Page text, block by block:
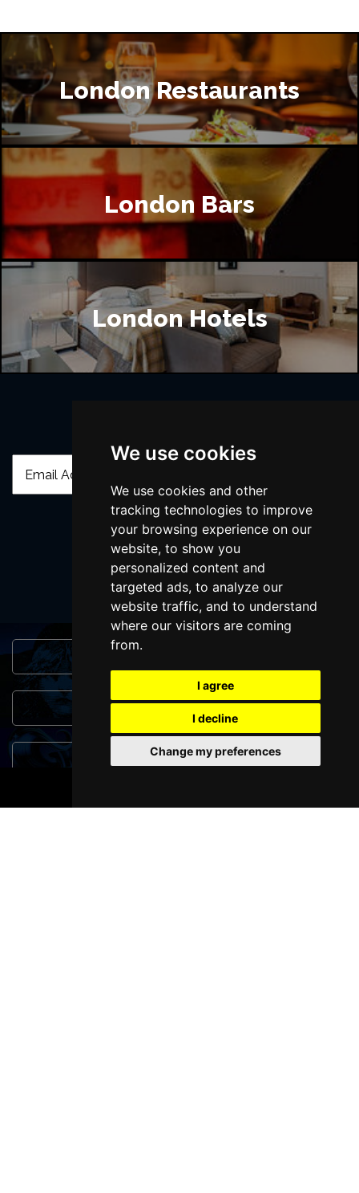
We use cookies
We use cookies and other
tracking technologies to improve
your browsing experience on our
website, to show you
personalized content and
targeted ads, to analyze our
website traffic, and to understand
where our visitors are coming
from.
I agree
I decline
Change my preferences
London Restaurants
London Bars
London Hotels
SUBMIT
Genres
Popular Events
You May Also Like...